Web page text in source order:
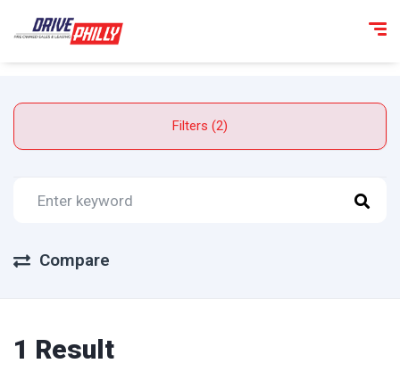
Filters (2)
Compare
1 Result